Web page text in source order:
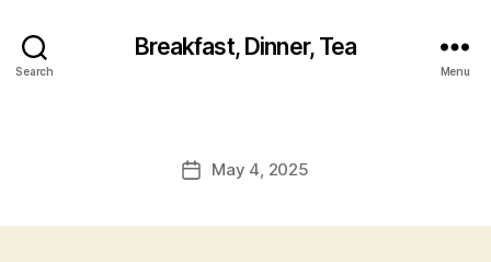
Search
Breakfast, Dinner, Tea
Menu
PostMay 4, 2025